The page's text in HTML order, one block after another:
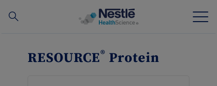
for
RESOURCE® Protein